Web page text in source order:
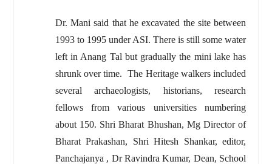
Dr. Mani said that he excavated the site between
1993 to 1995 under ASI. There is still some water
left in Anang Tal but gradually the mini lake has
shrunk over time. The Heritage walkers included
several archaeologists, historians, research
fellows from various universities numbering
about 150. Shri Bharat Bhushan, Mg Director of
Bharat Prakashan, Shri Hitesh Shankar, editor,
Panchajanya , Dr Ravindra Kumar, Dean, School